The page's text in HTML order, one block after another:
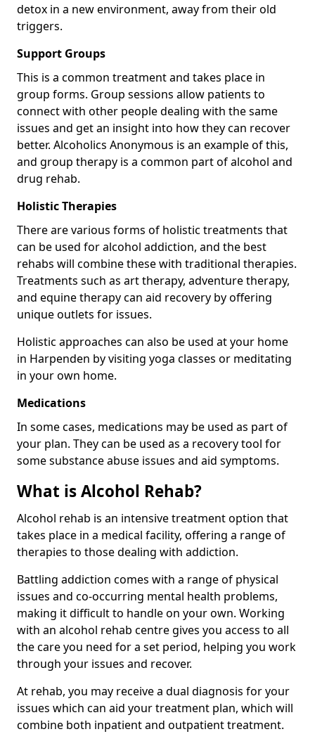
detox in a new environment, away from their old
triggers.
Support Groups
This is a common treatment and takes place in
group forms. Group sessions allow patients to
connect with other people dealing with the same
issues and get an insight into how they can recover
better. Alcoholics Anonymous is an example of this,
and group therapy is a common part of alcohol and
drug rehab.
Holistic Therapies
There are various forms of holistic treatments that
can be used for alcohol addiction, and the best
rehabs will combine these with traditional therapies.
Treatments such as art therapy, adventure therapy,
and equine therapy can aid recovery by offering
unique outlets for issues.
Holistic approaches can also be used at your home
in Harpenden by visiting yoga classes or meditating
in your own home.
Medications
In some cases, medications may be used as part of
your plan. They can be used as a recovery tool for
some substance abuse issues and aid symptoms.
What is Alcohol Rehab?
Alcohol rehab is an intensive treatment option that
takes place in a medical facility, offering a range of
therapies to those dealing with addiction.
Battling addiction comes with a range of physical
issues and co-occurring mental health problems,
making it difficult to handle on your own. Working
with an alcohol rehab centre gives you access to all
the care you need for a set period, helping you work
through your issues and recover.
At rehab, you may receive a dual diagnosis for your
issues which can aid your treatment plan, which will
combine both inpatient and outpatient treatment.